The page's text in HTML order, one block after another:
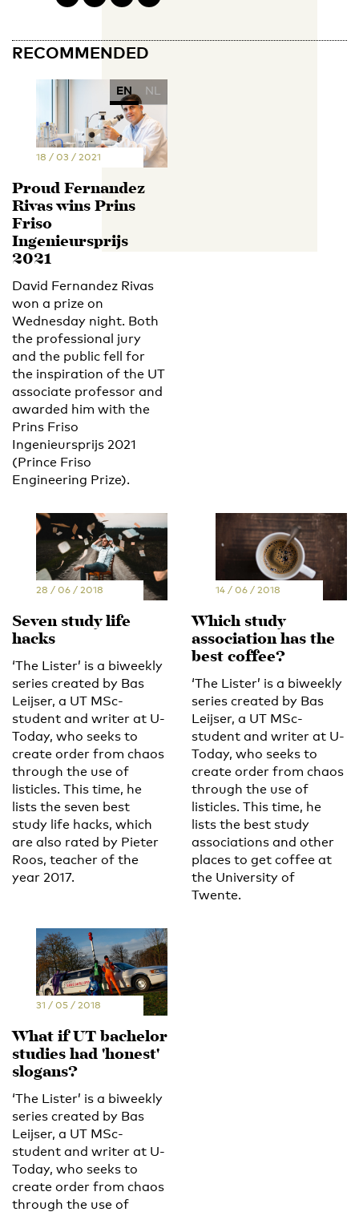
RECOMMENDED
EN NL
18 / 03 / 2021
Proud Fernandez
Rivas wins Prins
Friso
Ingenieursprijs
2021
David Fernandez Rivas
won a prize on
Wednesday night. Both
the professional jury
and the public fell for
the inspiration of the UT
associate professor and
awarded him with the
Prins Friso
Ingenieursprijs 2021
(Prince Friso
Engineering Prize).
28 / 06 / 2018
Seven study life
hacks
‘The Lister’ is a biweekly
series created by Bas
Leijser, a UT MSc-
student and writer at U-
Today, who seeks to
create order from chaos
through the use of
listicles. This time, he
lists the seven best
study life hacks, which
are also rated by Pieter
Roos, teacher of the
year 2017.
14 / 06 / 2018
Which study
association has the
best coffee?
‘The Lister’ is a biweekly
series created by Bas
Leijser, a UT MSc-
student and writer at U-
Today, who seeks to
create order from chaos
through the use of
listicles. This time, he
lists the best study
associations and other
places to get coffee at
the University of
Twente.
31 / 05 / 2018
What if UT bachelor
studies had 'honest'
slogans?
‘The Lister’ is a biweekly
series created by Bas
Leijser, a UT MSc-
student and writer at U-
Today, who seeks to
create order from chaos
through the use of